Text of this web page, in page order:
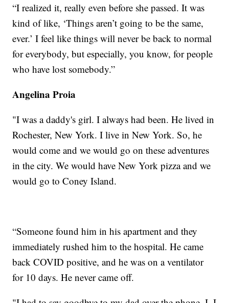
“I realized it, really even before she passed. It was
kind of like, ‘Things aren’t going to be the same,
ever.’ I feel like things will never be back to normal
for everybody, but especially, you know, for people
who have lost somebody.”
Angelina Proia
"I was a daddy's girl. I always had been. He lived in
Rochester, New York. I live in New York. So, he
would come and we would go on these adventures
in the city. We would have New York pizza and we
would go to Coney Island.
“Someone found him in his apartment and they
immediately rushed him to the hospital. He came
back COVID positive, and he was on a ventilator
for 10 days. He never came off.